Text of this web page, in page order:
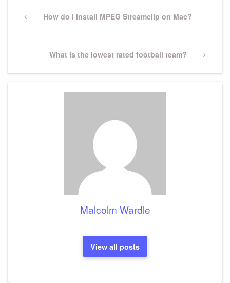
navigation
PreviousHow do I install MPEG Streamclip on Mac?
Next
What is the lowest rated football team?
Malcolm Wardle
View all posts